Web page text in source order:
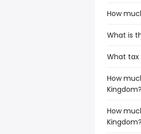
How
What is
What tax
How
Kingdom?
How
Kingdom?